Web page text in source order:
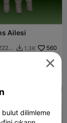
Ailesi
 1.3K 560

bulut dilimleme